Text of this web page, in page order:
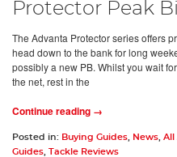
Protector Peak
The Advanta Protector series offers
head down to the bank for long
possibly a new PB. Whilst you wait
the net, rest in the
Continue reading →
Posted in: Buying Guides News All
Guides Tackle Reviews